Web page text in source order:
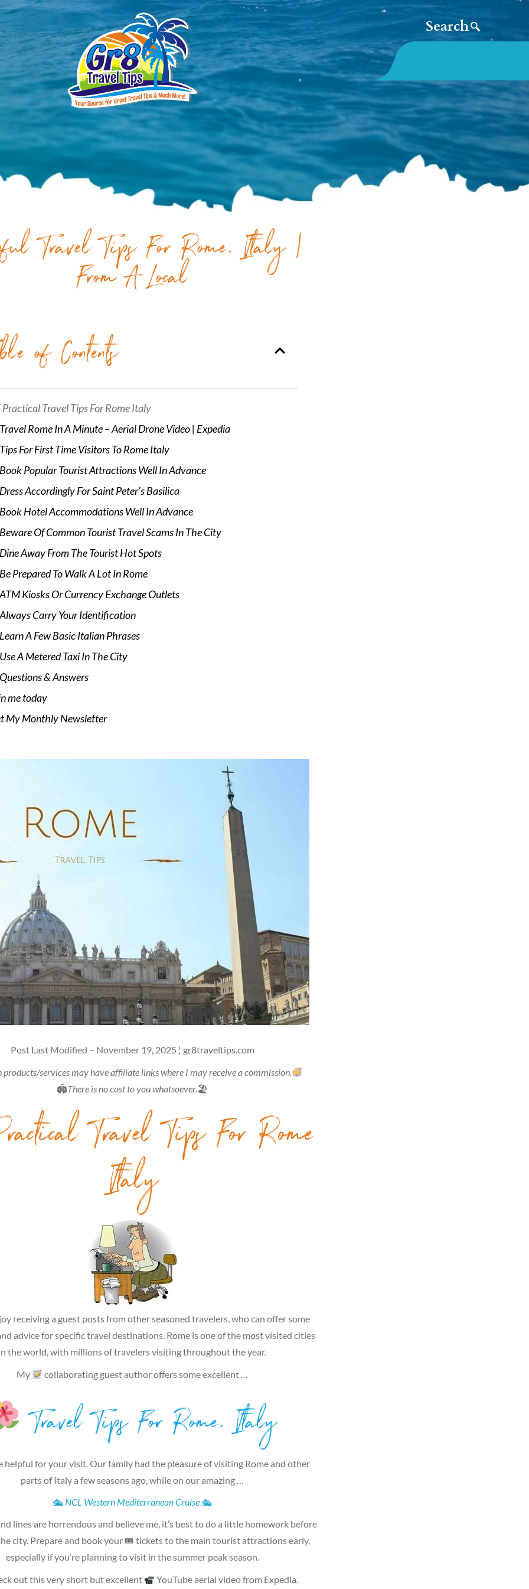
Travel Tips For Rome, Italy |
From A Local
of Contents
Practical Travel Tips For Rome Italy
Travel Rome In A Minute – Aerial Drone Video | Expedia
Tips For First Time Visitors To Rome Italy
Book Popular Tourist Attractions Well In Advance
Dress Accordingly For Saint Peter’s Basilica
Book Hotel Accommodations Well In Advance
Beware Of Common Tourist Travel Scams In The City
Dine Away From The Tourist Hot Spots
Be Prepared To Walk A Lot In Rome
ATM Kiosks Or Currency Exchange Outlets
Always Carry Your Identification
Learn A Few Basic Italian Phrases
Use A Metered Taxi In The City
Questions & Answers
me today
My Monthly Newsletter
Post Last Modified – November 19, 2025 ¦ gr8traveltips.com
products/services may have affiliate links where I may receive a commission.
🏟There is no cost to you whatsoever.🏖
Travel Tips For Rome
Italy
receiving a guest posts from other seasoned travelers, who can offer some
advice for specific travel destinations. Rome is one of the most visited cities
the world, with millions of travelers visiting throughout the year.
My
collaborating guest author offers some excellent …
Travel Tips For Rome, Italy
helpful for your visit. Our family had the pleasure of visiting Rome and other
parts of Italy a few seasons ago, while on our amazing …
🛳 NCL Western Mediterranean Cruise🛳
lines are horrendous and believe me, it’s best to do a little homework before
city. Prepare and book your 🎟 tickets to the main tourist attractions early,
especially if you’re planning to visit in the summer peak season.
out this very short but excellent
YouTube aerial video from Expedia.